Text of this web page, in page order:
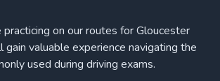
on our routes for Gloucester
gain valuable experience navigating the
used during driving exams.